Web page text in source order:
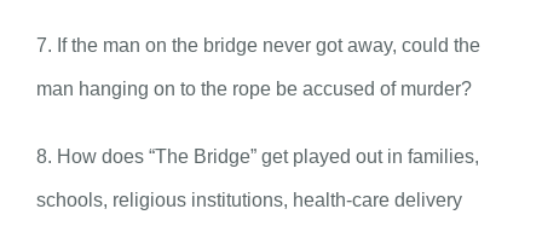
7. If the man on the bridge never got away, could the
man hanging on to the rope be accused of murder?
8. How does “The Bridge” get played out in families,
schools, religious institutions, health-care delivery